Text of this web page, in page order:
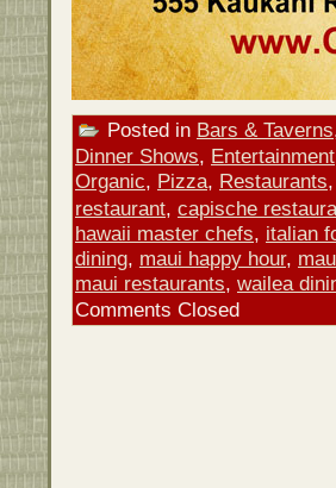
Posted in Bars & Taverns
Dinner Shows, Entertainment
Organic, Pizza, Restaurants,
restaurant, capische
hawaii master chefs, italian
dining, maui happy hour,
maui restaurants, wailea
Comments Closed